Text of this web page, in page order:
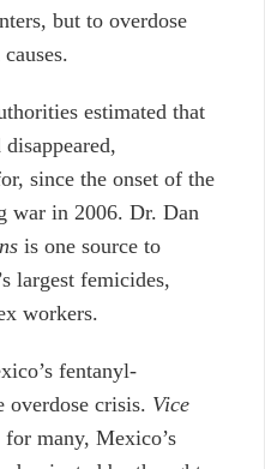
but to overdose
estimated that
since the onset of the
war in 2006. Dr. Dan
is one source to
largest femicides,
workers.
fentanyl-
crisis. Vice
many, Mexico’s